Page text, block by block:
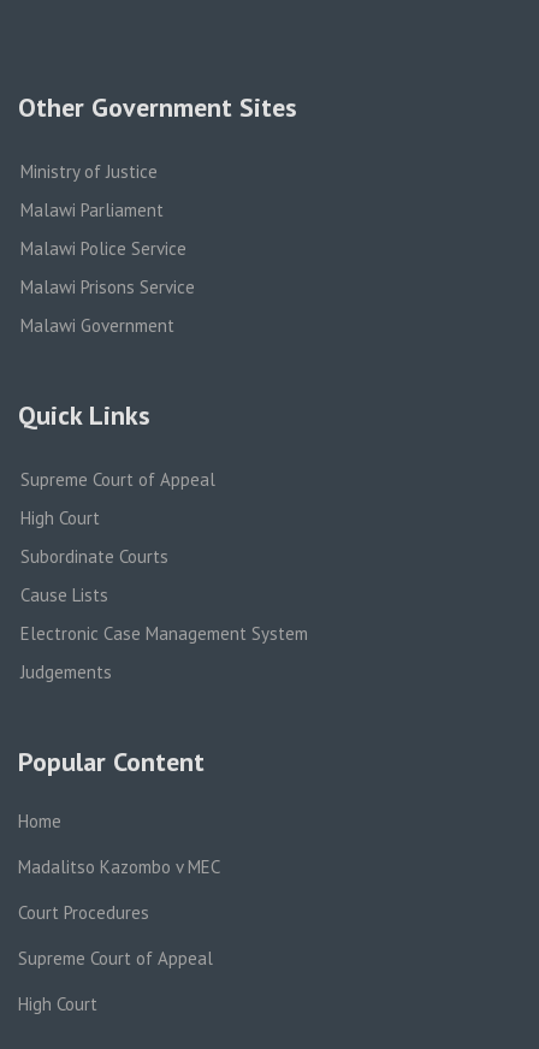
Other Government Sites
Ministry of Justice
Malawi Parliament
Malawi Police Service
Malawi Prisons Service
Malawi Government
Quick Links
Supreme Court of Appeal
High Court
Subordinate Courts
Cause Lists
Electronic Case Management System
Judgements
Popular Content
Home
Madalitso Kazombo v MEC
Court Procedures
Supreme Court of Appeal
High Court